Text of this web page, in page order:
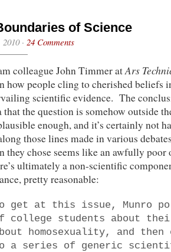
of Science
2010· 24 Comments
colleague John Timmer atArs
how people cling to cherished beliefs
scientific evidence. The
that the question is somehow outside
enough, and it’s certainly not
those lines made in various
they chose seems like an awfully poor
ultimately a non-scientific
pretty reasonable:
get at this issue, Munro
college students about
homosexuality, and then
a series of generic